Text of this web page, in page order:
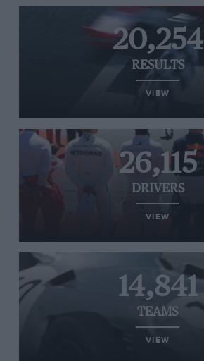
20,254
RESULTS
VIEW
26,115
DRIVERS
VIEW
14,841
TEAMS
VIEW